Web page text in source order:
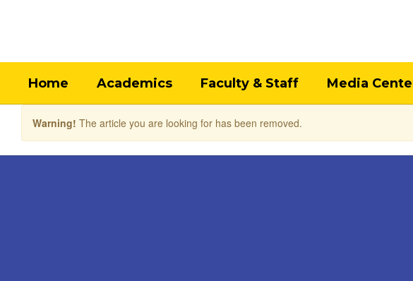
Home Academics Faculty & Staff Media
Warning! The article you are looking for has been removed.